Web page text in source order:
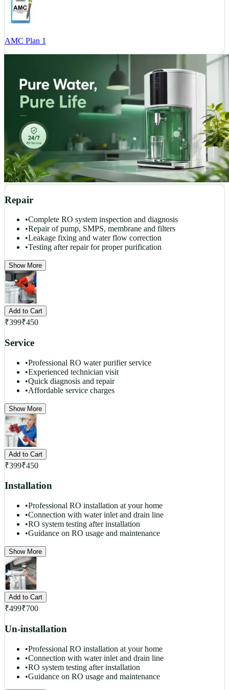
AMC Plan 1
Repair
•Complete RO system inspection and diagnosis
•Repair of pump, SMPS, membrane and filters
•Leakage fixing and water flow correction
•Testing after repair for proper purification
Show More
Add to Cart
₹399₹450
Service
•Professional RO water purifier service
•Experienced technician visit
•Quick diagnosis and repair
•Affordable service charges
Show More
Add to Cart
₹399₹450
Installation
•Professional RO installation at your home
•Connection with water inlet and drain line
•RO system testing after installation
•Guidance on RO usage and maintenance
Show More
Add to Cart
₹499₹700
Un-installation
•Professional RO installation at your home
•Connection with water inlet and drain line
•RO system testing after installation
•Guidance on RO usage and maintenance